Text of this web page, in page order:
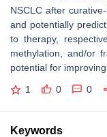
NSCLC after
and potentially
to therapy,
methylation, and/or
potential for
1 0 0
Keywords